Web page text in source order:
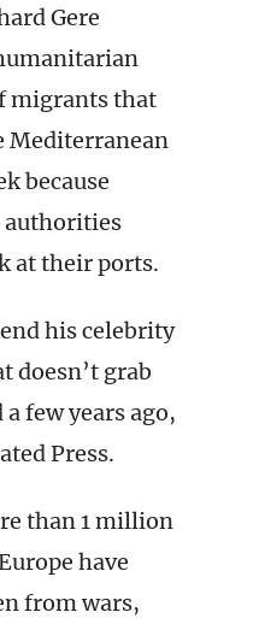
Gere
migrants that
Mediterranean
because
authorities
at their ports.
his celebrity
doesn’t grab
few years ago,
Press.
than 1 million
have
from wars,